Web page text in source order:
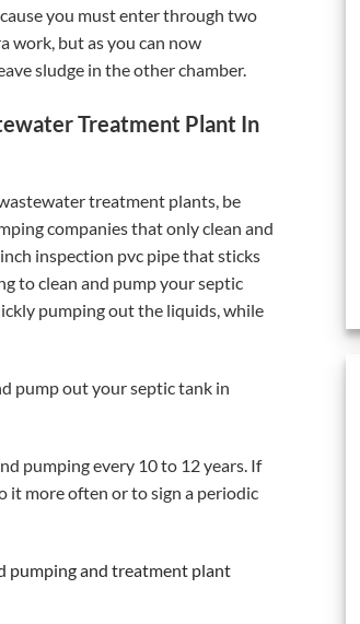
you must enter through two
work, but as you can now
sludge in the other chamber.
Treatment Plant In
treatment plants, be
companies that only clean and
inspection pvc pipe that sticks
to clean and pump your septic
pumping out the liquids, while
pump out your septic tank in
pumping every 10 to 12 years. If
it more often or to sign a periodic
pumping and treatment plant